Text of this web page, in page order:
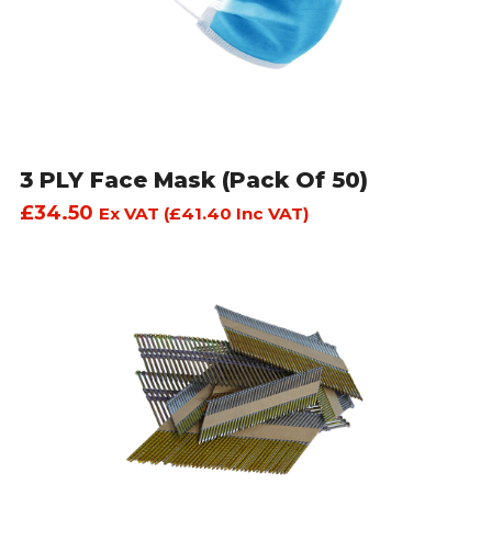
3 PLY Face Mask (pack Of 50)
£34.50 Ex VAT (£41.40 Inc VAT)